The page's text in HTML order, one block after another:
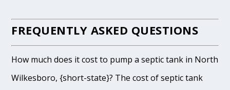
FREQUENTLY ASKED QUESTIONS
How much does it cost to pump a septic tank in North
Wilkesboro, {short-state}? The cost of septic tank